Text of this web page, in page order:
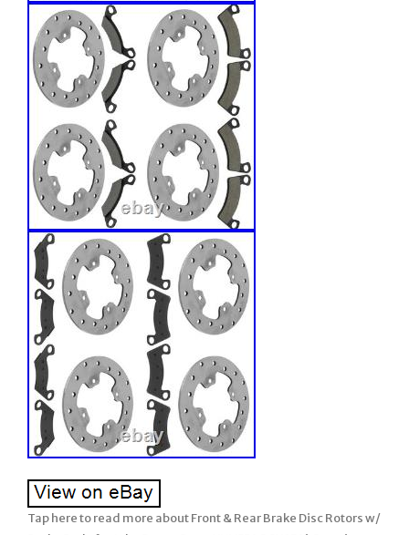
Tap here to read more about Front & Rear Brake Disc Rotors w/